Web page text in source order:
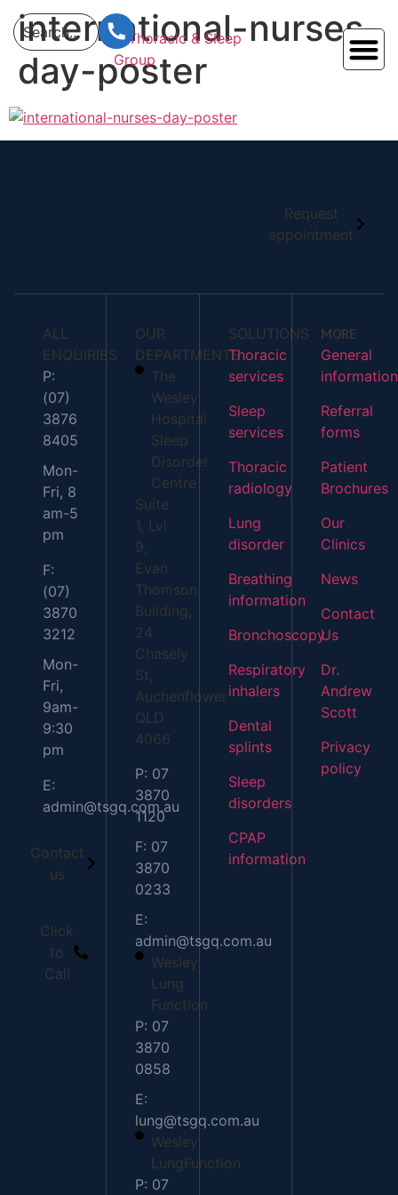
content
international-nurses-
day-poster
Request
appointment
ALL
ENQUIRIES
P:
(07)
3876
8405
Mon-
Fri, 8
am-5
pm
F:
(07)
3870
3212
Mon-
Fri,
9am-
9:30
pm
E:
admin@tsgq.com.au
Contact
us
Click
to
Call
OUR
DEPARTMENTS
The
Wesley
Hospital
Sleep
Disorder
Centre
Suite
1, Lvl
9,
Evan
Thomson
Building,
24
Chasely
St,
Auchenflower
QLD
4066
P: 07
3870
1120
F: 07
3870
0233
E:
admin@tsgq.com.au
Wesley
Lung
Function
P: 07
3870
0858
E:
lung@tsgq.com.au
Wesley
LungFunction
P: 07
SOLUTIONS
Thoracic
services
Sleep
services
Thoracic
radiology
Lung
disorder
Breathing
information
Bronchoscopy
Respiratory
inhalers
Dental
splints
Sleep
disorders
CPAP
information
MORE
General
information
Referral
forms
Patient
Brochures
Our
Clinics
News
Contact
Us
Dr.
Andrew
Scott
Privacy
policy